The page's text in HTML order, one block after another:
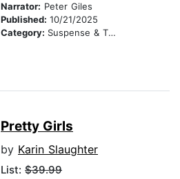
Narrator: Peter Giles
Published: 10/21/2025
Category: Suspense & Thriller
Pretty Girls
by Karin Slaughter
List: $39.99